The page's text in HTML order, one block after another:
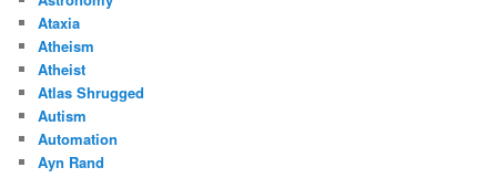
Ataxia
Atheism
Atheist
Atlas Shrugged
Autism
Automation
Ayn Rand